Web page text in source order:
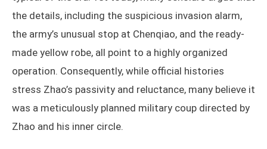
the details, including the suspicious invasion alarm,
the army’s unusual stop at Chenqiao, and the ready-
made yellow robe, all point to a highly organized
operation. Consequently, while official histories
stress Zhao’s passivity and reluctance, many believe it
was a meticulously planned military coup directed by
Zhao and his inner circle.